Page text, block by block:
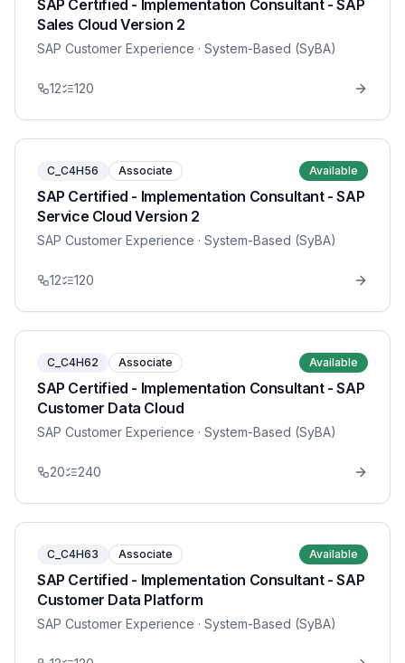
SAP Certified - Implementation Consultant - SAP
Sales Cloud Version 2
SAP Customer Experience · System-Based (SyBA)
12 120
C_C4H56 Associate Available
SAP Certified - Implementation Consultant - SAP
Service Cloud Version 2
SAP Customer Experience · System-Based (SyBA)
12 120
C_C4H62 Associate Available
SAP Certified - Implementation Consultant - SAP
Customer Data Cloud
SAP Customer Experience · System-Based (SyBA)
20 240
C_C4H63 Associate Available
SAP Certified - Implementation Consultant - SAP
Customer Data Platform
SAP Customer Experience · System-Based (SyBA)